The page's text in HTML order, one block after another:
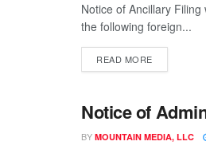
Notice of Ancillary
the following foreign...
READ MORE
LEGALS
Notice of
BY MOUNTAIN MEDIA, LLC